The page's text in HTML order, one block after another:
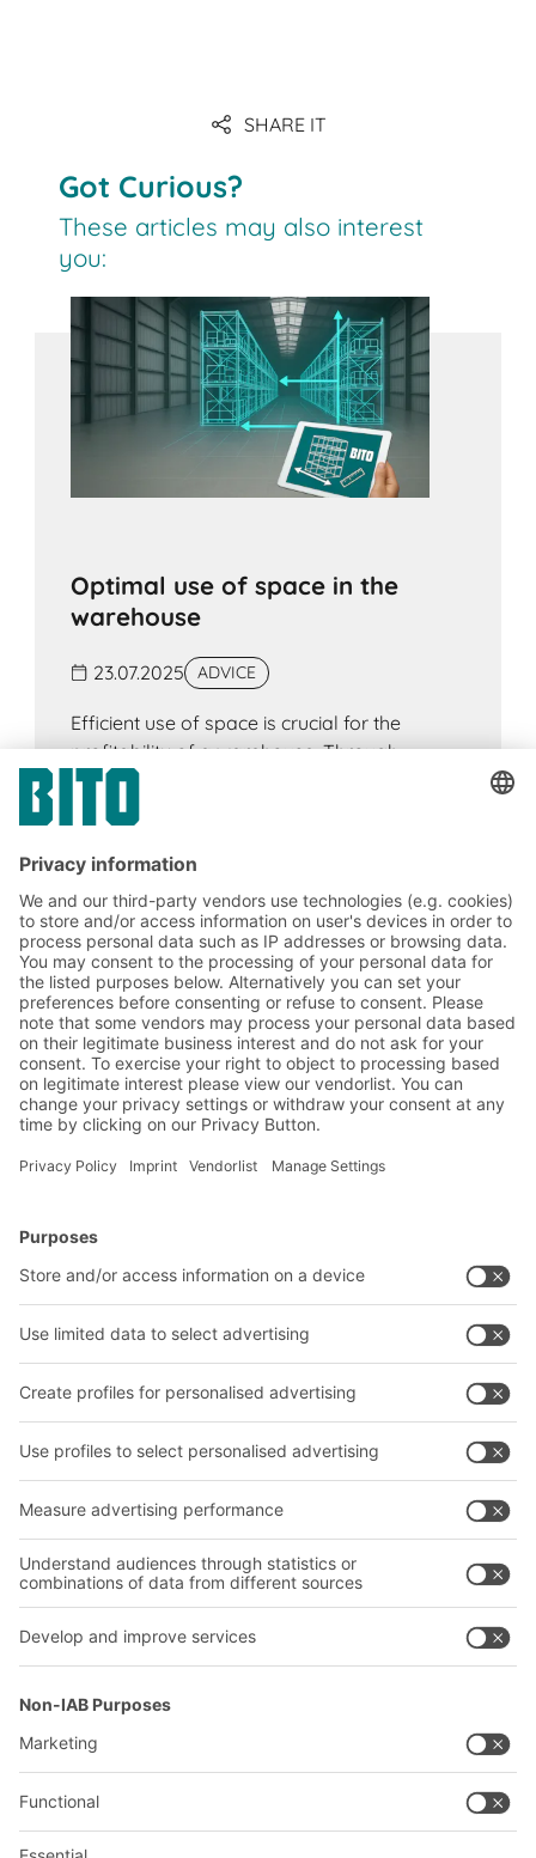
SHARE IT
Got Curious?
These articles may also interest
you:
Optimal use of space in the
warehouse
23.07.2025 ADVICE
Efficient use of space is crucial for the
profitability of a warehouse. Through
strategic planning and modern warehouse
technologies, you can significantly increase
additional floor space. The following eight
core strategies show you how to get the
most out of your available storage space.
BITO Solutions
Intralogistics solutions
Bins & Containers
Shelving & Racking
Our services
Contact form
Company
Our global network
Our plants
Follow us
YOUR LIFE.
+1 410 892 6658